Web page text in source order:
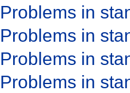
Problems in
Problems in
Problems in
Problems in